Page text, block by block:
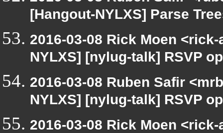
[Hangout-NYLXS] Parse
2016-03-08 Rick Moen
NYLXS] [nylug-talk] RSVP
2016-03-08 Ruben Safir
NYLXS] [nylug-talk] RSVP
2016-03-08 Rick Moen